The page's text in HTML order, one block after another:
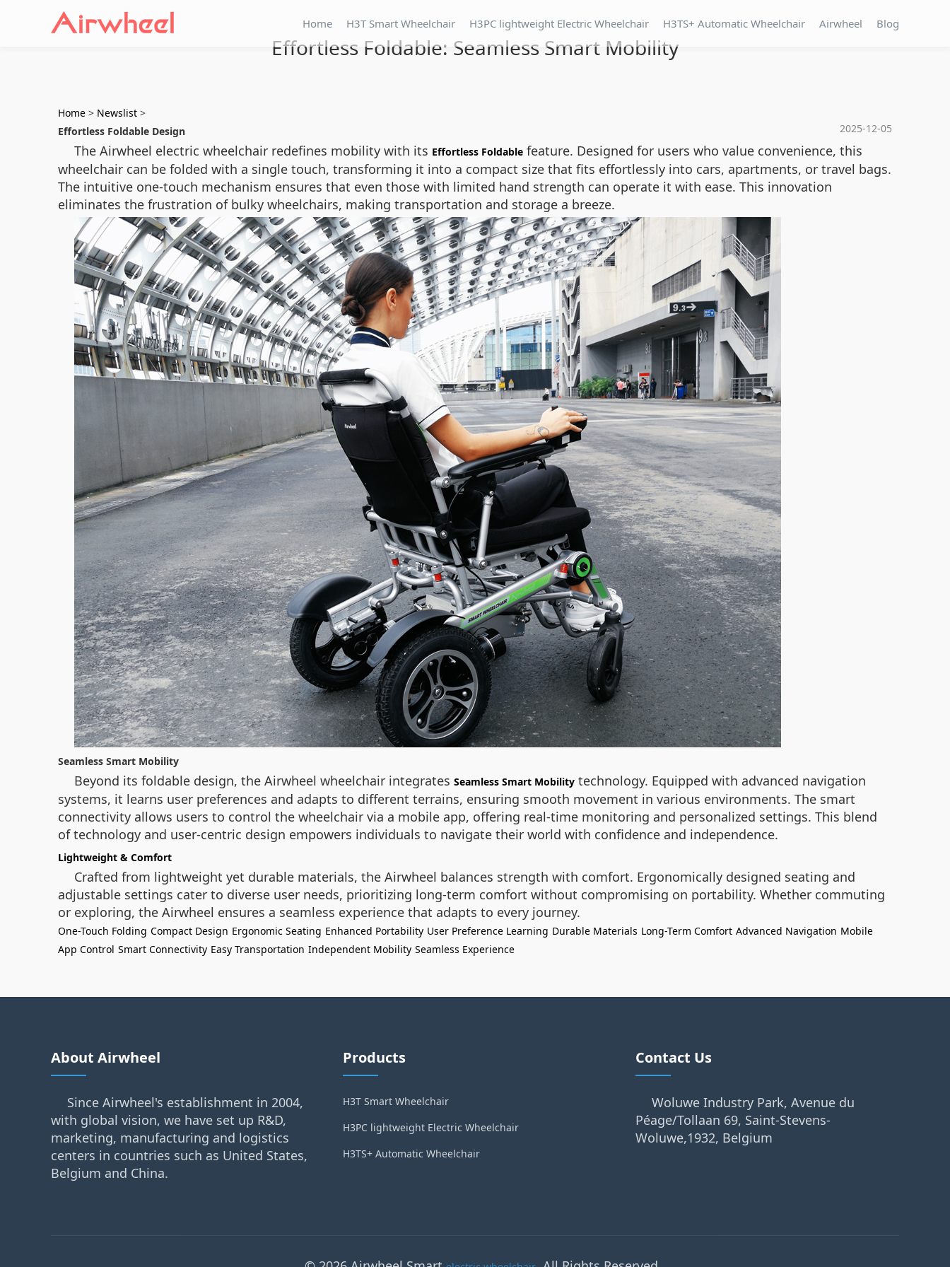
Home H3T Smart Wheelchair H3PC lightweight Electric Wheelchair H3TS+ Automatic Wheelchair Airwheel Blog
Effortless Foldable: Seamless Smart Mobility
Home > Newslist >
2025-12-05
Effortless Foldable Design
The Airwheel electric wheelchair redefines mobility with its Effortless Foldable feature. Designed for users who value convenience, this
wheelchair can be folded with a single touch, transforming it into a compact size that fits effortlessly into cars, apartments, or travel bags.
The intuitive one-touch mechanism ensures that even those with limited hand strength can operate it with ease. This innovation
eliminates the frustration of bulky wheelchairs, making transportation and storage a breeze.
Seamless Smart Mobility
Beyond its foldable design, the Airwheel wheelchair integrates Seamless Smart Mobility technology. Equipped with advanced navigation
systems, it learns user preferences and adapts to different terrains, ensuring smooth movement in various environments. The smart
connectivity allows users to control the wheelchair via a mobile app, offering real-time monitoring and personalized settings. This blend
of technology and user-centric design empowers individuals to navigate their world with confidence and independence.
Lightweight & Comfort
Crafted from lightweight yet durable materials, the Airwheel balances strength with comfort. Ergonomically designed seating and
adjustable settings cater to diverse user needs, prioritizing long-term comfort without compromising on portability. Whether commuting
or exploring, the Airwheel ensures a seamless experience that adapts to every journey.
One-Touch Folding Compact Design Ergonomic Seating Enhanced Portability User Preference Learning Durable Materials Long-Term Comfort Advanced Navigation Mobile
App Control Smart Connectivity Easy Transportation Independent Mobility Seamless Experience
About Airwheel
Since Airwheel's establishment in 2004,
with global vision, we have set up R&D,
marketing, manufacturing and logistics
centers in countries such as United States,
Belgium and China.
Products
H3T Smart Wheelchair
H3PC lightweight Electric Wheelchair
H3TS+ Automatic Wheelchair
Contact Us
Woluwe Industry Park, Avenue du
Péage/Tollaan 69, Saint-Stevens-
Woluwe,1932, Belgium